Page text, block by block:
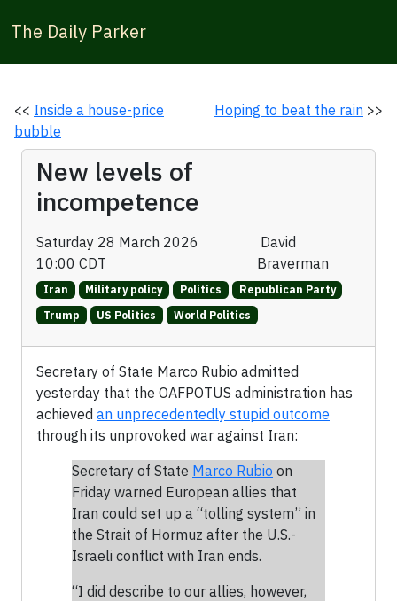
The Daily Parker
<< Inside a house-price
bubble
Hoping to beat the rain >>
New levels of
incompetence
Saturday 28 March 2026
10:00 CDT
David
Braverman
Iran Military policy Politics
Republican Party
Trump
US Politics World Politics
Secretary of State Marco Rubio admitted
yesterday that the OAFPOTUS administration has
achieved an unprecedentedly stupid outcome
through its unprovoked war against Iran:
Secretary of State Marco Rubio on
Friday warned European allies that
Iran could set up a “tolling system” in
the Strait of Hormuz after the U.S.-
Israeli conflict with Iran ends.
“I did describe to our allies, however,